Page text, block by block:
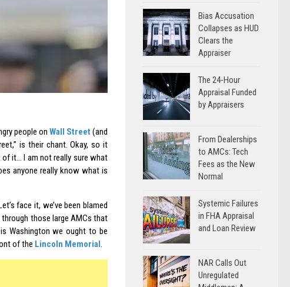
people on Wall Street (and
is their chant. Okay, so it
of it… I am not really sure what
anyone really know what is
face it, we’ve been blamed
those large AMCs that
Washington we ought to be
of the Lincoln Memorial.
Bias Accusation
Collapses as HUD
Clears the
Appraiser
The 24-Hour
Appraisal Funded
by Appraisers
From Dealerships
to AMCs: Tech
Fees as the New
Normal
Systemic Failures
in FHA Appraisal
and Loan Review
NAR Calls Out
Unregulated